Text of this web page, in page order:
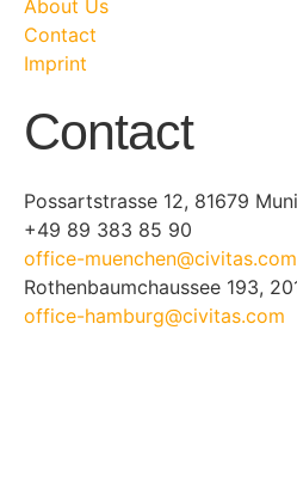
About Us
Contact
Imprint
Contact
Possartstrasse 12, 81679
+49 89 383 85 90
office-muenchen@civitas.com
Rothenbaumchaussee 193,
office-hamburg@civitas.com